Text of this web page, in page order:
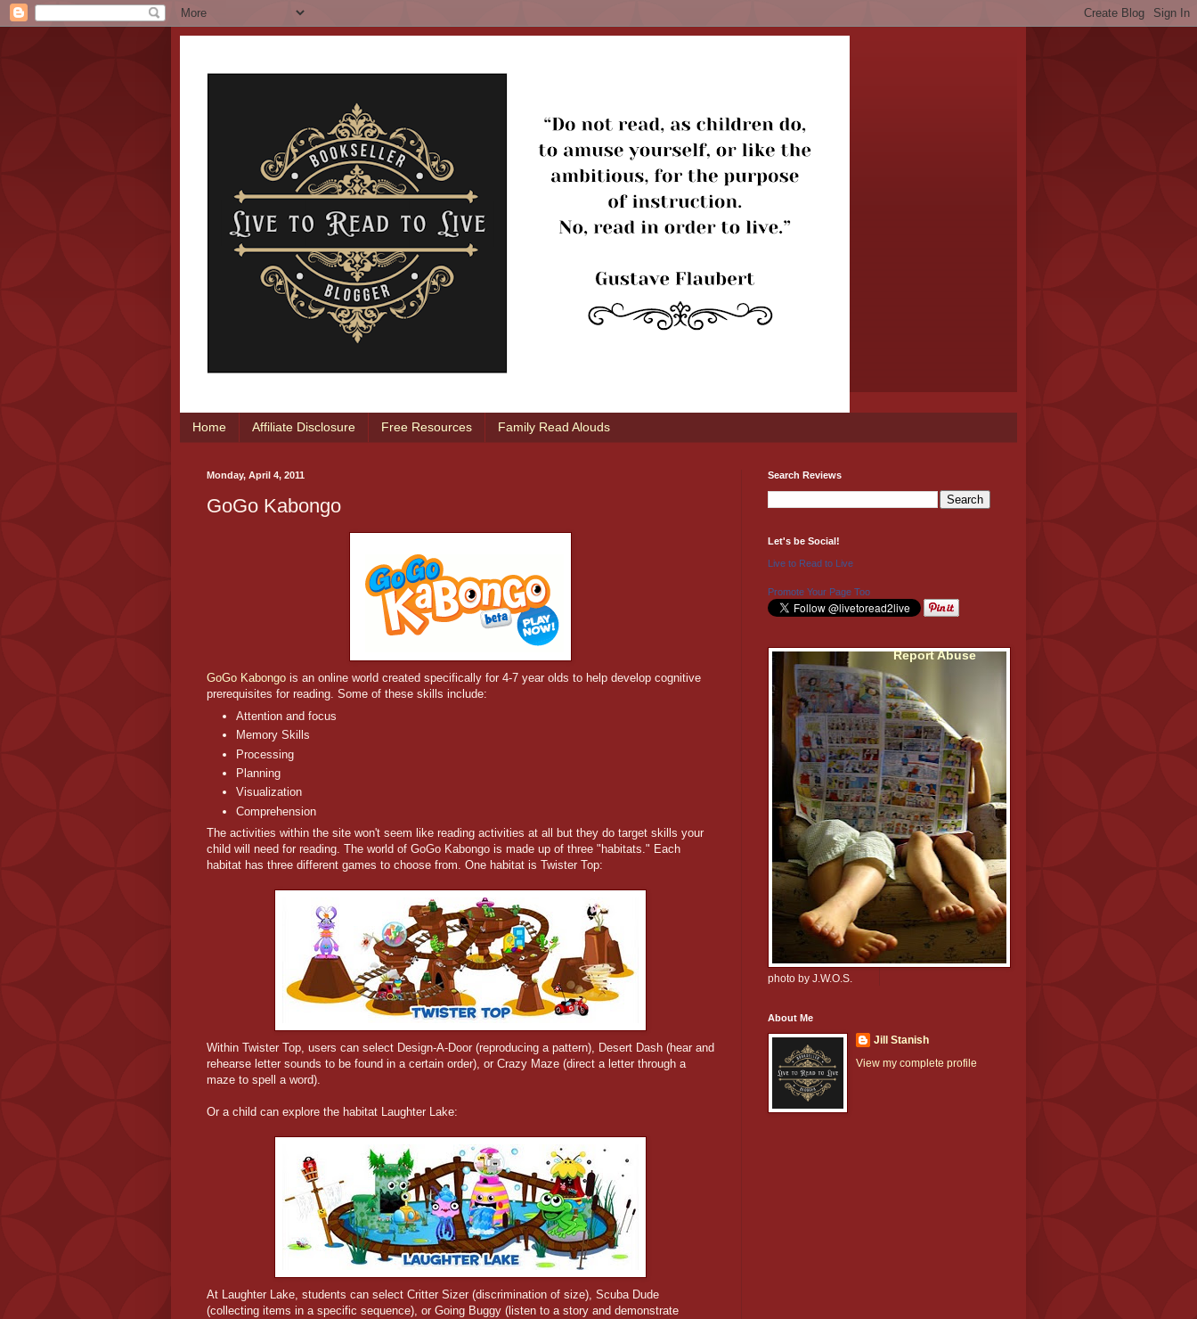
Home Affiliate Disclosure Free Resources Family Read Alouds
Monday, April 4, 2011
GoGo Kabongo
GoGo Kabongo is an online world created specifically for 4-7 year olds to help develop cognitive
prerequisites for reading. Some of these skills include:
Attention and focus
Memory Skills
Processing
Planning
Visualization
Comprehension
The activities within the site won't seem like reading activities at all but they do target skills your
child will need for reading. The world of GoGo Kabongo is made up of three "habitats." Each
habitat has three different games to choose from. One habitat is Twister Top:
Within Twister Top, users can select Design-A-Door (reproducing a pattern), Desert Dash (hear and
rehearse letter sounds to be found in a certain order), or Crazy Maze (direct a letter through a
maze to spell a word).
Or a child can explore the habitat Laughter Lake:
At Laughter Lake, students can select Critter Sizer (discrimination of size), Scuba Dude
(collecting items in a specific sequence), or Going Buggy (listen to a story and demonstrate
Search Reviews
Let's be Social!
Live to Read to Live
Promote Your Page Too
photo by J.W.O.S.
Report Abuse
About Me
Jill Stanish
View my complete profile